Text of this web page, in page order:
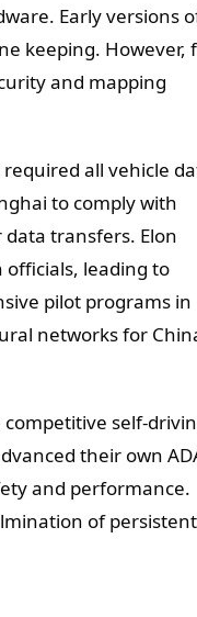
Early versions
keeping. However,
and mapping
all vehicle
to comply with
transfers. Elon
officials, leading to
pilot programs in
networks for
self-
their own
and performance.
of persistent